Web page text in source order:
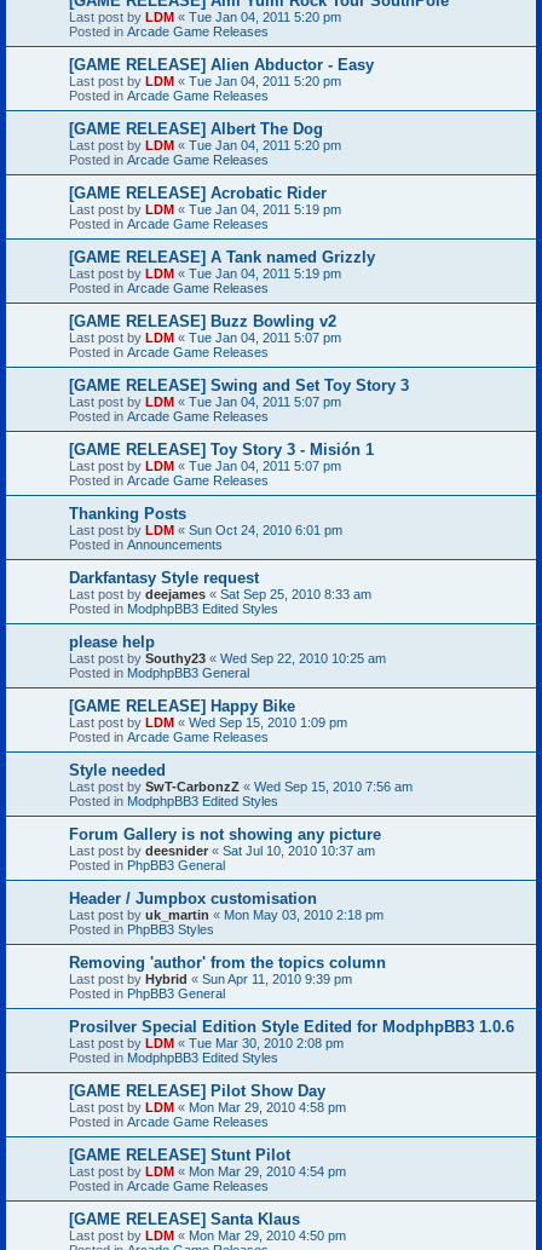
Last post by LDM « Tue Jan 04, 2011 5:20 pm
Posted in Arcade Game Releases
[GAME RELEASE] Alien Abductor - Easy
Last post by LDM « Tue Jan 04, 2011 5:20 pm
Posted in Arcade Game Releases
[GAME RELEASE] Albert The Dog
Last post by LDM « Tue Jan 04, 2011 5:20 pm
Posted in Arcade Game Releases
[GAME RELEASE] Acrobatic Rider
Last post by LDM « Tue Jan 04, 2011 5:19 pm
Posted in Arcade Game Releases
[GAME RELEASE] A Tank named Grizzly
Last post by LDM « Tue Jan 04, 2011 5:19 pm
Posted in Arcade Game Releases
[GAME RELEASE] Buzz Bowling v2
Last post by LDM « Tue Jan 04, 2011 5:07 pm
Posted in Arcade Game Releases
[GAME RELEASE] Swing and Set Toy Story 3
Last post by LDM « Tue Jan 04, 2011 5:07 pm
Posted in Arcade Game Releases
[GAME RELEASE] Toy Story 3 - Misión 1
Last post by LDM « Tue Jan 04, 2011 5:07 pm
Posted in Arcade Game Releases
Thanking Posts
Last post by LDM « Sun Oct 24, 2010 6:01 pm
Posted in Announcements
Darkfantasy Style request
Last post by deejames « Sat Sep 25, 2010 8:33 am
Posted in ModphpBB3 Edited Styles
please help
Last post by Southy23 « Wed Sep 22, 2010 10:25 am
Posted in ModphpBB3 General
[GAME RELEASE] Happy Bike
Last post by LDM « Wed Sep 15, 2010 1:09 pm
Posted in Arcade Game Releases
Style needed
Last post by SwT-CarbonzZ « Wed Sep 15, 2010 7:56 am
Posted in ModphpBB3 Edited Styles
Forum Gallery is not showing any picture
Last post by deesnider « Sat Jul 10, 2010 10:37 am
Posted in PhpBB3 General
Header / Jumpbox customisation
Last post by uk_martin « Mon May 03, 2010 2:18 pm
Posted in PhpBB3 Styles
Removing 'author' from the topics column
Last post by Hybrid « Sun Apr 11, 2010 9:39 pm
Posted in PhpBB3 General
Prosilver Special Edition Style Edited for ModphpBB3 1.0.6
Last post by LDM « Tue Mar 30, 2010 2:08 pm
Posted in ModphpBB3 Edited Styles
[GAME RELEASE] Pilot Show Day
Last post by LDM « Mon Mar 29, 2010 4:58 pm
Posted in Arcade Game Releases
[GAME RELEASE] Stunt Pilot
Last post by LDM « Mon Mar 29, 2010 4:54 pm
Posted in Arcade Game Releases
[GAME RELEASE] Santa Klaus
Last post by LDM « Mon Mar 29, 2010 4:50 pm